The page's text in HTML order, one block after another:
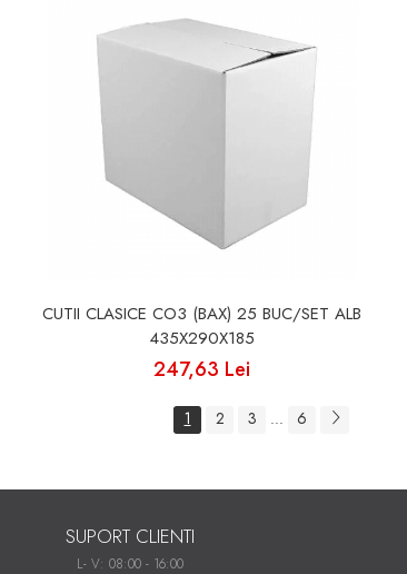
CUTII CLASICE CO3 (BAX) 25 BUC/SET ALB
435X290X185
247,63 Lei
1 2 3 ... 6
SUPORT CLIENTI
L- V: 08:00 - 16:00